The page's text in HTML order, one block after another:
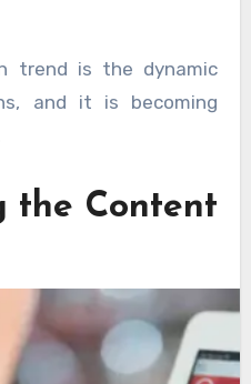
trend is the dynamic
and it is becoming
the Content